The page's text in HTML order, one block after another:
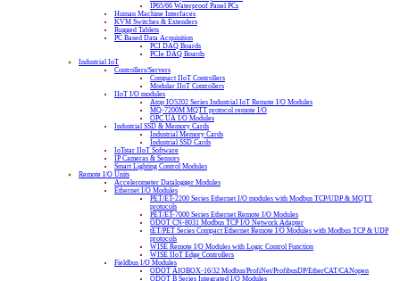
IP65/66 Waterproof Panel PCs
Human Machine Interfaces
KVM Switches & Extenders
Rugged Tablets
PC Based Data Acquisition
PCI DAQ Boards
PCIe DAQ Boards
Industrial IoT
Controllers/Servers
Compact IIoT Controllers
Modular IIoT Controllers
IIoT I/O modules
Atop IO5202 Series Industrial IoT Remote I/O Modules
MQ-7200M MQTT protocol remote I/O
OPC UA I/O Modules
Industrial SSD & Memory Cards
Industrial Memory Cards
Industrial SSD Cards
IoTstar IIoT Software
IP Cameras & Sensors
Smart Lighting Control Modules
Remote I/O Units
Accelerometer Datalogger Modules
Ethernet I/O Modules
PET/ET-2200 Series Ethernet I/O modules with Modbus TCP/UDP & MQTT
protocols
PET/ET-7000 Series Ethernet Remote I/O Modules
ODOT CN-8031 Modbus TCP I/O Network Adapter
tET/PET Series Compact Ethernet Remote I/O Modules with Modbus TCP & UDP
protocols
WISE Remote I/O Modules with Logic Control Function
WISE IIoT Edge Controllers
Fieldbus I/O Modules
ODOT AIOBOX-16/32 Modbus/ProfiNet/ProfibusDP/EtherCAT/CANopen
ODOT B Series Integrated I/O Modules